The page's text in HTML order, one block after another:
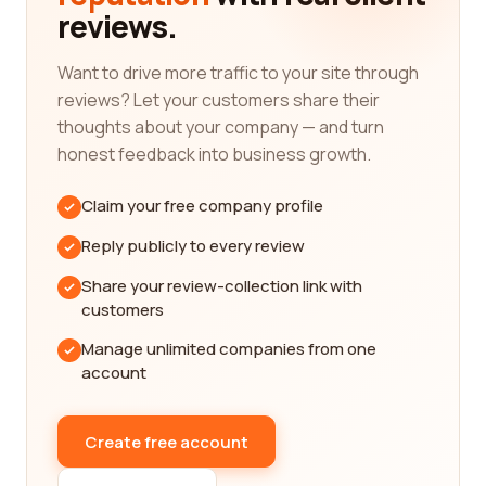
communication, project management, and timely
delivery.
When searching for graphic design services, it is
essential to consider the specific category that
aligns with your requirements. Graphic design
encompasses various areas, including logo design,
more. Each category requires a different skill set
and expertise, so it's crucial to find a company with
For instance, if you are in need of a logo design,
you will want to look for companies that have a
strong portfolio of successful logo projects. These
brand identity and be able to create visually
appealing and unique logos that effectively
represent your business. On the other hand, if you
reviews.
Want to drive more traffic to your site through
reviews? Let your customers share their
thoughts about your company — and turn
honest feedback into business growth.
Claim your free company profile
Reply publicly to every review
Share your review-collection link with
customers
Manage unlimited companies from one
account
Create free account